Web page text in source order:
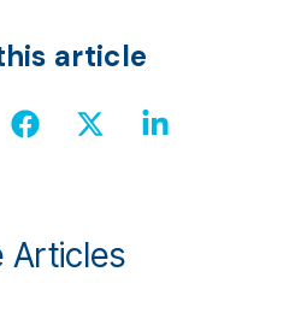
article
Articles